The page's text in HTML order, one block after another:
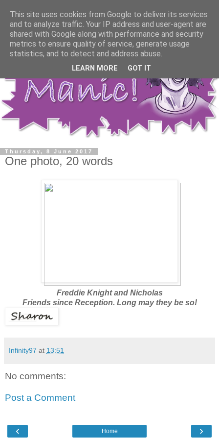
Thursday, 8 June 2017
One photo, 20 words
Freddie Knight and Nicholas
Friends since Reception. Long may they be so!
Infinity97 at 13:51
No comments:
Post a Comment
‹ ›
Home
This site uses cookies from Google to deliver its services
and to analyze traffic. Your IP address and user-agent are
shared with Google along with performance and security
metrics to ensure quality of service, generate usage
statistics, and to detect and address abuse.
LEARN MORE GOT IT